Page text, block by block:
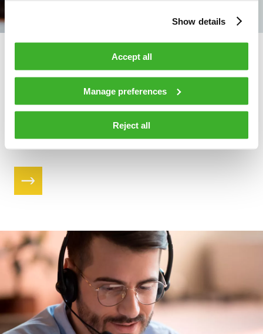
Show details
Accept all
Manage preferences
Reject all
Teleste offers a variety of accessories including both active
and passive modules and power solutions. The accessories
Find the products that suit you and get more of your